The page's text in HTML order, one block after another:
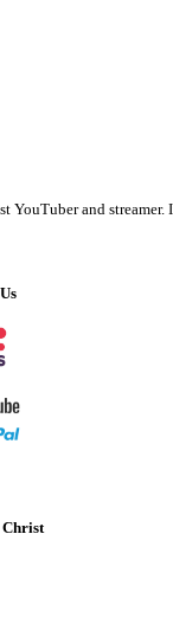
YouTuber and
Christ